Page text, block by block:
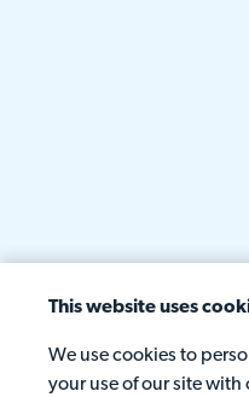
This website uses
We use cookies to
your use of our site